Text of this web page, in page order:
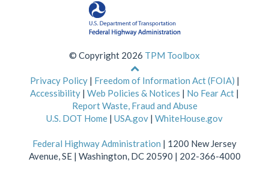
© Copyright 2026 TPM Toolbox
Back
to
top
of
page
Privacy Policy| Freedom of Information Act (FOIA) |
Accessibility | Web Policies & Notices | No Fear Act |
Report Waste, Fraud and Abuse
U.S. DOT Home | USA.gov | WhiteHouse.gov
Federal Highway Administration | 1200 New Jersey
Avenue, SE | Washington, DC 20590 | 202-366-4000